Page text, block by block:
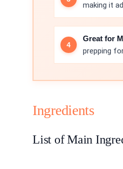
making it
Great for
prepping
Ingredients
List of Main